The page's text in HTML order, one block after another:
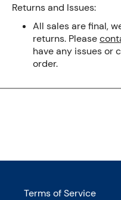
Returns and Issues:
All sales are final,
returns. Please
have any issues or
order.
Terms of Service